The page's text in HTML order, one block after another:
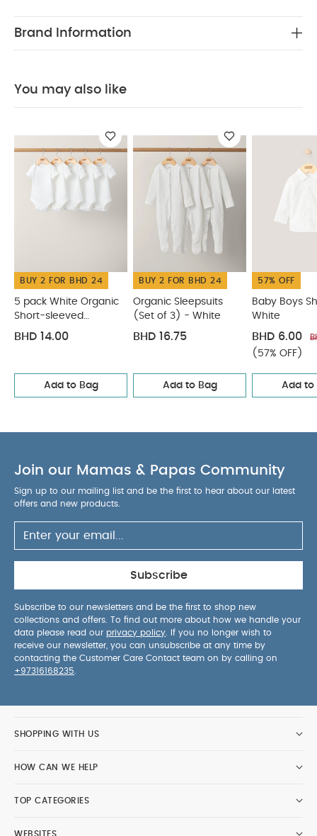
FEATURES :
Get your little one ready for any
waistcoat with front button fastening and welt
with neat collar, turn-back cuff tabs, and a
button-down front, and brown shorts with an
elasticated waistband, button fastening, and back
welt pockets. COMPOSITION :
Shirt : 100%
Cotton
Bowite + W/C + Short : Shell - 72%
Cotton 28% Polyester
W/C lining : 53% Cotton
WASHCARE/ ADVICE :
do not bleach
colours seperately
wash and iron inside out
You May Also Like:
5 pack White Organic Short-sleeved
Bodysuits Organic Sleepsuits (Set of 3) - White
Baby Boys
Shirt - White
Stripped Long Sleep Shirt
Smart Buttoned
Brand Information
You may also like
BUY 2 FOR BHD 24
5 pack White Organic
Short-sleeved
Bodysuits
BHD 14.00
Add to Bag
BUY 2 FOR BHD 24
Organic Sleepsuits
(Set of 3) - White
BHD 16.75
Add to Bag
57% OFF
Baby Boys
White
BHD 6.00
(57% OFF)
Add to
Join our Mamas & Papas Community
Sign up to our mailing list and be the first to hear about our latest
offers and new products.
Subscribe
Subscribe to our newsletters and be the first to shop new
collections and offers. To find out more about how we handle your
data please read our privacy policy . If you no longer wish to
receive our newsletter, you can unsubscribe at any time by
contacting the Customer Care Contact team on by calling on
+97316168235
SHOPPING WITH US
HOW CAN WE HELP
TOP CATEGORIES
WEBSITES